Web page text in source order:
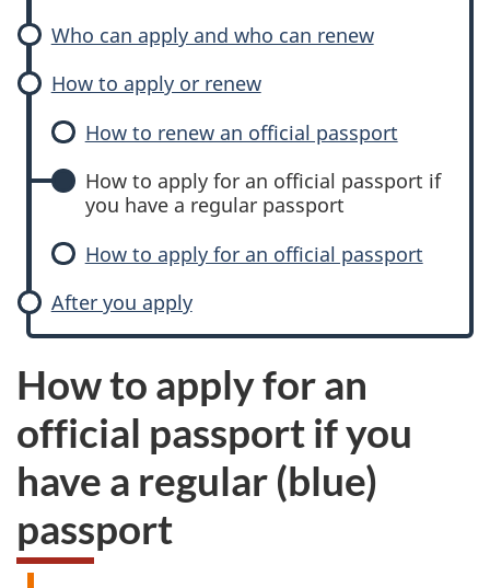
Who can apply and who can renew
How to apply or renew
How to renew an official passport
How to apply for an official passport if
you have a regular passport
How to apply for an official passport
After you apply
How to apply for an
official passport if you
have a regular (blue)
passport